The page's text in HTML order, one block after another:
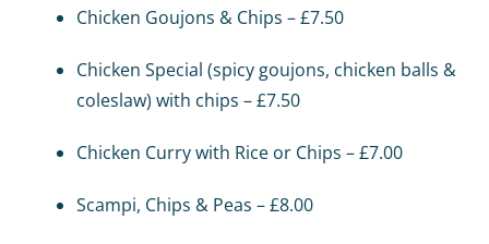
Chicken Goujons & Chips – £7.50
Chicken Special (spicy goujons, chicken balls &
coleslaw) with chips – £7.50
Chicken Curry with Rice or Chips – £7.00
Scampi, Chips & Peas – £8.00